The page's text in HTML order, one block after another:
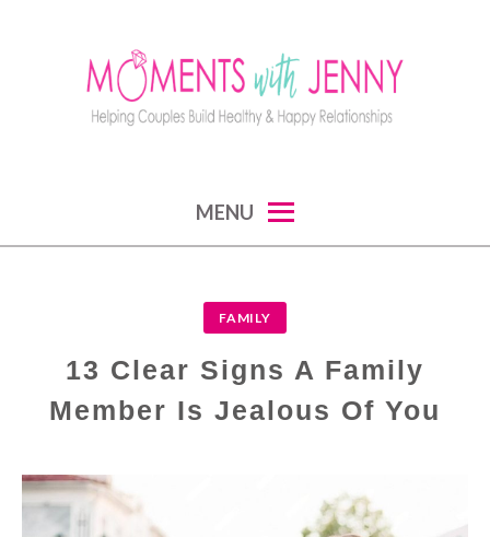
relationships
MENU
FAMILY
13 Clear Signs A Family
Member Is Jealous Of You